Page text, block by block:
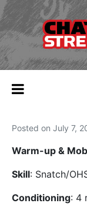
Posted on July 7,
Warm-up &
Skill: Snatch/
Conditioning: 4